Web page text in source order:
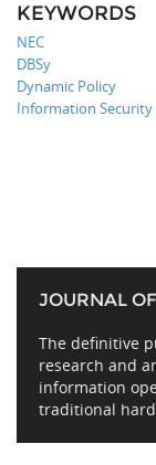
KEYWORDS
NEC
DBSy
Dynamic Policy
Information Security
JOURNAL
The definitive
research and
information
traditional